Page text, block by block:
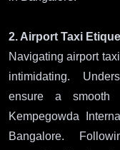
2. Airport Taxi
Navigating airport
intimidating.
ensure a smooth
Kempegowda
Bangalore.